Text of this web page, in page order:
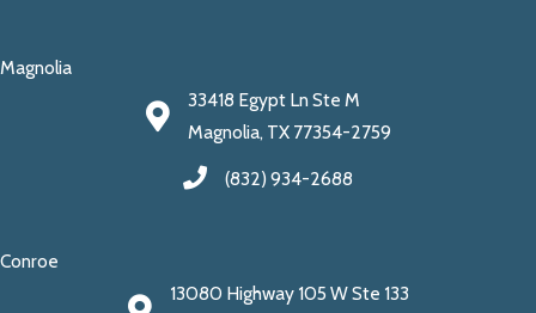
Magnolia
33418 Egypt Ln Ste M
Magnolia, TX 77354-2759
(832) 934-2688
Conroe
13080 Highway 105 W Ste 133